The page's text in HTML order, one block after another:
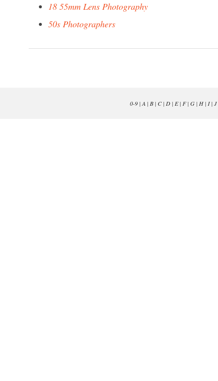
18 55mm Lens Photography
50s Photographers
0-9| A | B| C| D| E| F| G| H| I| J